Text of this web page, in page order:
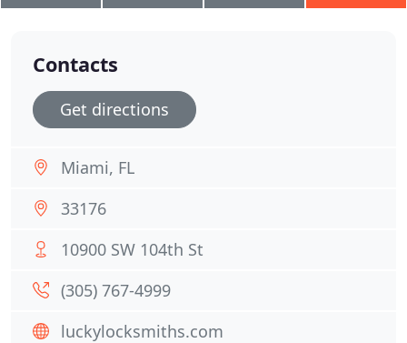
Contacts
Get directions
Miami, FL
33176
10900 SW 104th St
(305) 767-4999
luckylocksmiths.com